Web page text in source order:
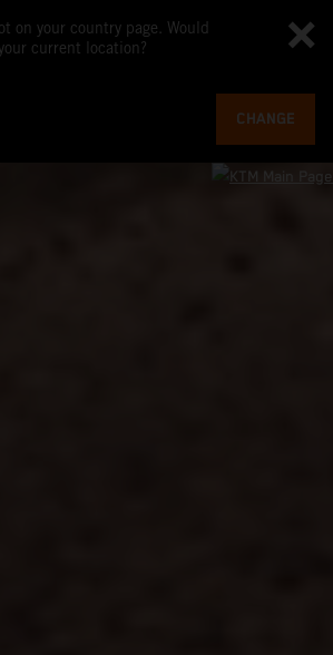
on your country page. Would
current location?
CHANGE